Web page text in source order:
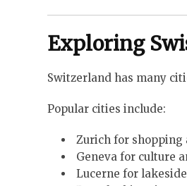
Exploring
Switzerland has many
Popular cities include:
Zurich for
Geneva for culture
Lucerne for